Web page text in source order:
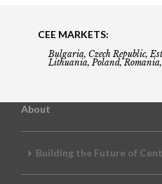
CEE MARKETS:
Bulgaria, Czech Republic,
Lithuania, Poland,
About
Building the Future of